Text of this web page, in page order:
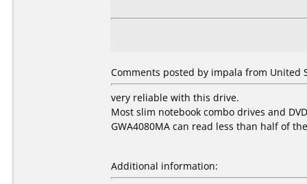
Comments posted by impala from United
very reliable with this drive.
Most slim notebook combo drives and
GWA4080MA can read less than half of
Additional information: